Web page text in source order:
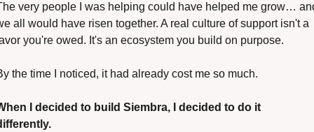
very people I was helping could have helped me grow…
all would have risen together. A real culture of support isn't a
you're owed. It's an ecosystem you build on purpose.
the time I noticed, it had already cost me so much.
I decided to build Siembra, I decided to do it